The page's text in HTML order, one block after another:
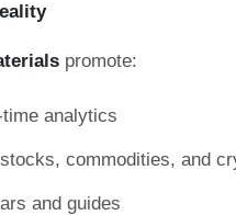
promote:
analytics
commodities, and
and guides